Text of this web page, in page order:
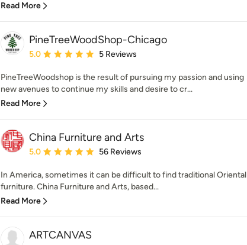
Read More
PineTreeWoodShop-Chicago
Average rating: 5 out of 5 stars
5.0 5 Reviews
PineTreeWoodshop is the result of pursuing my passion and using
new avenues to continue my skills and desire to cr...
Read More
China Furniture and Arts
Average rating: 5 out of 5 stars
5.0 56 Reviews
In America, sometimes it can be difficult to find traditional Oriental
furniture. China Furniture and Arts, based...
Read More
ARTCANVAS